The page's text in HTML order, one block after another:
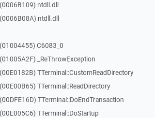
(0006B109) ntdll.dll
(0006B08A) ntdll.dll
(01004455) C6083_0
(01005A2F) _ReThrowException
(00E0182B) TTerminal::CustomReadDirectory
(00E00B65) TTerminal::ReadDirectory
(00DFE16D) TTerminal::DoEndTransaction
(00E005C6) TTerminal::DoStartup